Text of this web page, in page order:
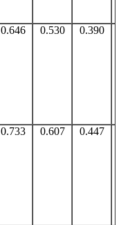
0.646 0.530 0.390
0.733 0.607 0.447